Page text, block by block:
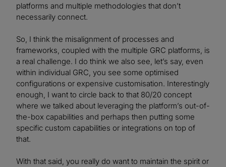
platforms and multiple methodologies that don’t
necessarily connect.
So, I think the misalignment of processes and
frameworks, coupled with the multiple GRC platforms, is
a real challenge. I do think we also see, let’s say, even
within individual GRC, you see some optimised
configurations or expensive customisation. Interestingly
enough, I want to circle back to that 80/20 concept
where we talked about leveraging the platform’s out-of-
the-box capabilities and perhaps then putting some
specific custom capabilities or integrations on top of
that.
With that said, you really do want to maintain the spirit or